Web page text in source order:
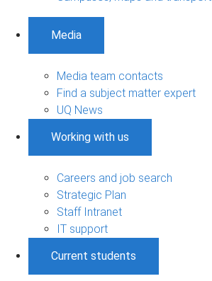
Media
Media team contacts
Find a subject matter expert
UQ News
Working with us
Careers and job search
Strategic Plan
Staff Intranet
IT support
Current students